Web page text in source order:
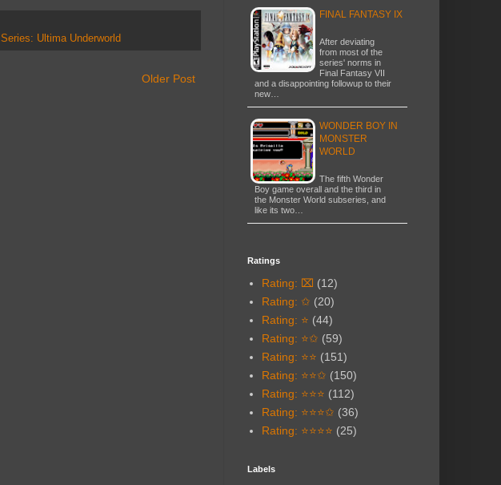
Series: Ultima Underworld
Older Post
FINAL FANTASY IX
After deviating
from most of the
series' norms in
Final Fantasy VII
and a disappointing followup to their
new…
WONDER BOY IN
MONSTER
WORLD
The fifth Wonder
Boy game overall and the third in
the Monster World subseries, and
like its two…
Ratings
Rating: ⌧ (12)
Rating: ✩ (20)
Rating: ⭐ (44)
Rating: ⭐✩ (59)
Rating: ⭐⭐ (151)
Rating: ⭐⭐✩ (150)
Rating: ⭐⭐⭐ (112)
Rating: ⭐⭐⭐✩ (36)
Rating: ⭐⭐⭐⭐ (25)
Labels